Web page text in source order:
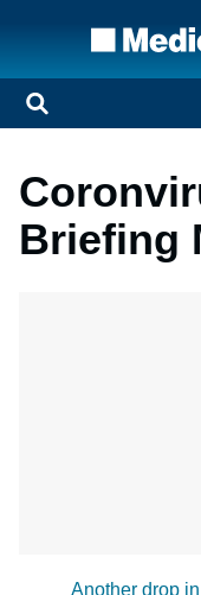
Briefing
Another drop in